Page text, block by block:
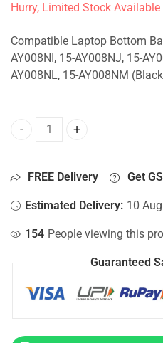
Hurry, Limited Stock
Compatible Laptop Bottom
AY008NI, 15-AY008NJ, 15-
AY008NL, 15-AY008NM
Bottom Base For Hp 15-
FREE Delivery Get
Estimated Delivery: 10
154 People viewing this
Guaranteed